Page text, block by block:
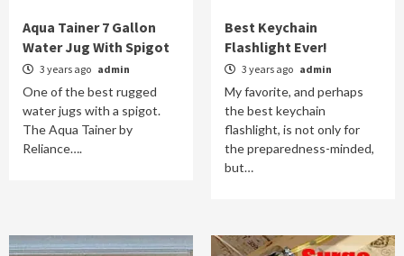
Aqua Tainer 7 Gallon
Water Jug With Spigot
3 years ago admin
One of the best rugged
water jugs with a spigot.
The Aqua Tainer by
Reliance….
Best Keychain
Flashlight Ever!
3 years ago admin
My favorite, and perhaps
the best keychain
flashlight, is not only for
the preparedness-minded,
but…